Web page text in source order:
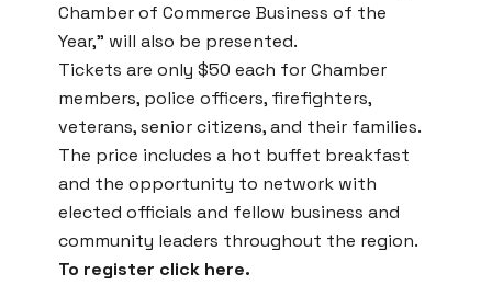
Chamber of Commerce Business of the
Year,” will also be presented.
Tickets are only $50 each for Chamber
members, police officers, firefighters,
veterans, senior citizens, and their families.
The price includes a hot buffet breakfast
and the opportunity to network with
elected officials and fellow business and
community leaders throughout the region.
To register click here.